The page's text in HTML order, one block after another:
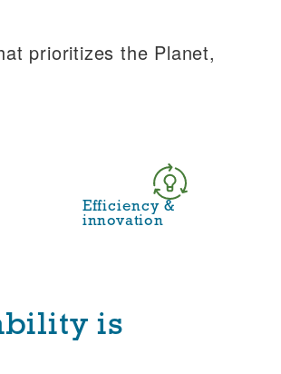
prioritizes the Planet,
Efficiency &
innovation
is